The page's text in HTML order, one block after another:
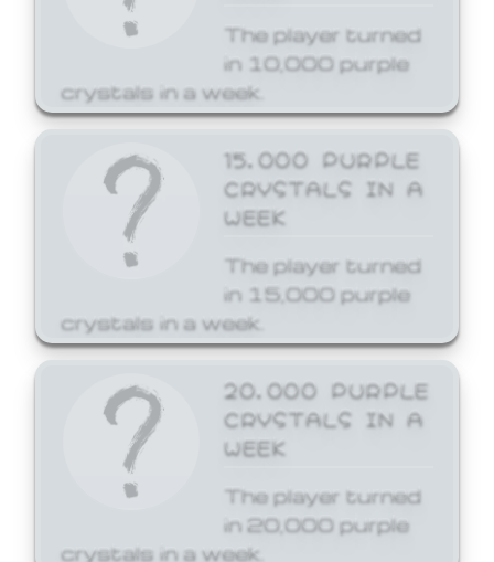
The player turned
in 10,000 purple
crystals in a week.
15,000 PURPLE
CRYSTALS IN A
WEEK
The player turned
in 15,000 purple
crystals in a week.
20,000 PURPLE
CRYSTALS IN A
WEEK
The player turned
in 20,000 purple
crystals in a week.